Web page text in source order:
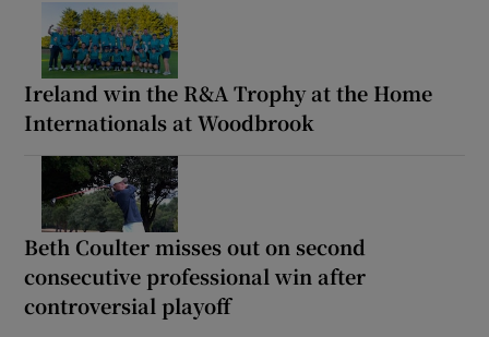
Ireland win the R&A Trophy at the Home
Internationals at Woodbrook
Beth Coulter misses out on second
consecutive professional win after
controversial playoff